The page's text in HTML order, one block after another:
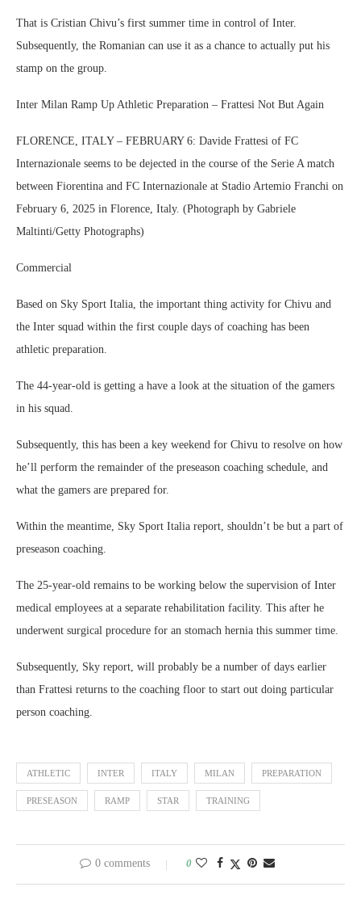
That is Cristian Chivu’s first summer time in control of Inter.
Subsequently, the Romanian can use it as a chance to actually put his
stamp on the group.
Inter Milan Ramp Up Athletic Preparation – Frattesi Not But Again
FLORENCE, ITALY – FEBRUARY 6: Davide Frattesi of FC
Internazionale seems to be dejected in the course of the Serie A match
between Fiorentina and FC Internazionale at Stadio Artemio Franchi on
February 6, 2025 in Florence, Italy. (Photograph by Gabriele
Maltinti/Getty Photographs)
Commercial
Based on Sky Sport Italia, the important thing activity for Chivu and
the Inter squad within the first couple days of coaching has been
athletic preparation.
The 44-year-old is getting a have a look at the situation of the gamers
in his squad.
Subsequently, this has been a key weekend for Chivu to resolve on how
he’ll perform the remainder of the preseason coaching schedule, and
what the gamers are prepared for.
Within the meantime, Sky Sport Italia report, shouldn’t be but a part of
preseason coaching.
The 25-year-old remains to be working below the supervision of Inter
medical employees at a separate rehabilitation facility. This after he
underwent surgical procedure for an stomach hernia this summer time.
Subsequently, Sky report, will probably be a number of days earlier
than Frattesi returns to the coaching floor to start out doing particular
person coaching.
ATHLETIC INTER ITALY MILAN PREPARATION
PRESEASON RAMP STAR TRAINING
0 comments 0